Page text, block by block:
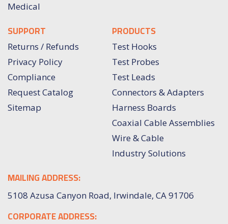
Medical
SUPPORT
Returns / Refunds
Privacy Policy
Compliance
Request Catalog
Sitemap
PRODUCTS
Test Hooks
Test Probes
Test Leads
Connectors & Adapters
Harness Boards
Coaxial Cable Assemblies
Wire & Cable
Industry Solutions
MAILING ADDRESS:
5108 Azusa Canyon Road, Irwindale, CA 91706
CORPORATE ADDRESS: